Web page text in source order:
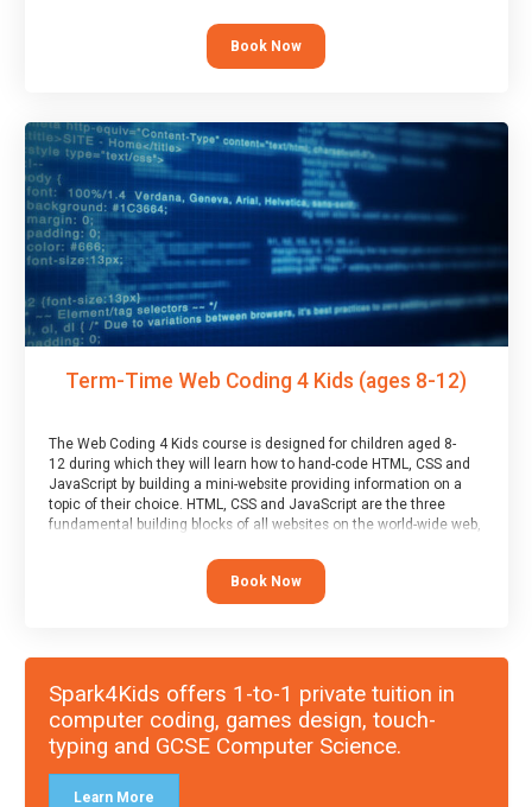
“block” based languages (such as Scratch).
Book Now
Term-Time Web Coding 4 Kids (ages 8-12)
The Web Coding 4 Kids course is designed for children aged 8-
12 during which they will learn how to hand-code HTML, CSS and
JavaScript by building a mini-website providing information on a
topic of their choice. HTML, CSS and JavaScript are the three
fundamental building blocks of all websites on the world-wide web,
Book Now
Spark4Kids offers 1-to-1 private tuition in
computer coding, games design, touch-
typing and GCSE Computer Science.
Learn More